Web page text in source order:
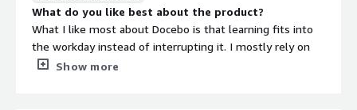
What do you like best about the product?
What I like most about Docebo is that learning fits into
the workday instead of interrupting it. I mostly rely on
Learning Paths, AI Coach, Course Catalog, Mobile Learning,
Show more